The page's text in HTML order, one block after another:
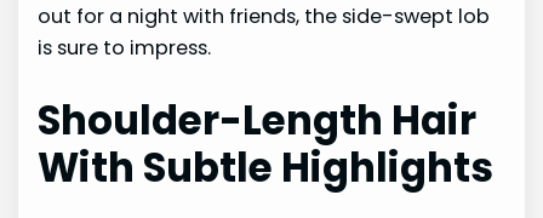
out for a night with friends, the side-swept lob
is sure to impress.
Shoulder-Length Hair
With Subtle Highlights